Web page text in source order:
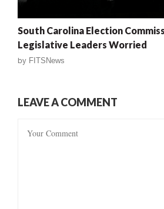
South Carolina Election
Legislative Leaders Worried
by FITSNews
LEAVE A COMMENT